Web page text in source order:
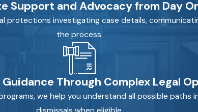
Support and Advocacy from Day
protections investigating case details,
the process.
Through Complex Legal
we help you understand all possible